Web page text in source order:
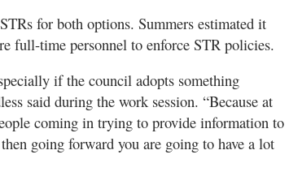
for both options. Summers estimated it
full-time personnel to enforce STR policies.
if the council adopts something
said during the work session. “Because at
coming in trying to provide information to
going forward you are going to have a lot